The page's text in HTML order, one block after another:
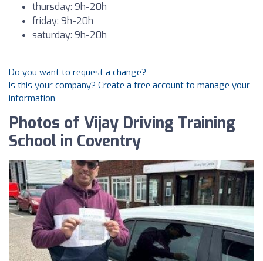
thursday: 9h-20h
friday: 9h-20h
saturday: 9h-20h
Do you want to request a change?
Is this your company? Create a free account to manage your
information
Photos of Vijay Driving Training
School in Coventry